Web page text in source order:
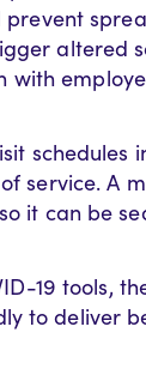
altered
schedules
service. A
it can be
19 tools,
to deliver